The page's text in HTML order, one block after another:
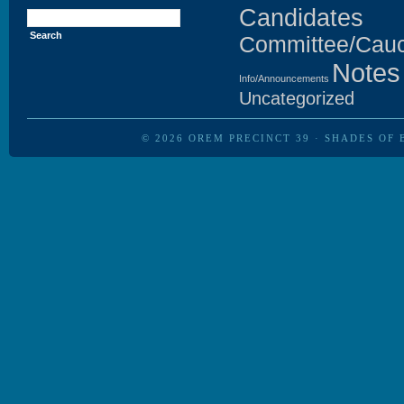
Search
for:
Candidates
Committee/
Info/Announcements Notes
Uncategorized
© 2026 OREM PRECINCT 39 · SHADES OF